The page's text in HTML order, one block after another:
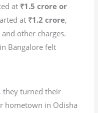
at ₹1.5 crore or
at ₹1.2 crore,
other charges.
Bangalore felt
they turned their
hometown in Odisha